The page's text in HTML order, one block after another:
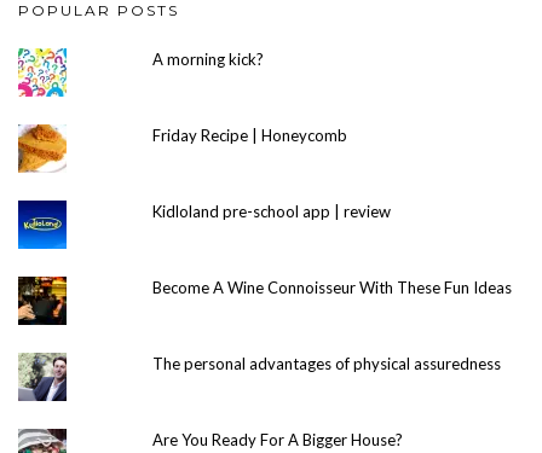
POPULAR POSTS
A morning kick?
Friday Recipe | Honeycomb
Kidloland pre-school app | review
Become A Wine Connoisseur With These Fun Ideas
The personal advantages of physical assuredness
Are You Ready For A Bigger House?